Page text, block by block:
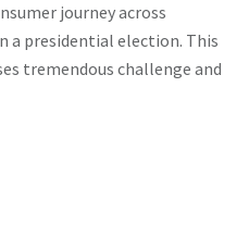
journey across
a presidential election. This
tremendous challenge and